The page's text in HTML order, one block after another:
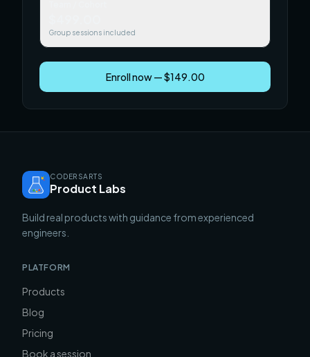
Group sessions included
Enroll now — $149.00
CODERSARTS
Product Labs
Build real products with guidance from experienced
engineers.
PLATFORM
Products
Blog
Pricing
Book a session